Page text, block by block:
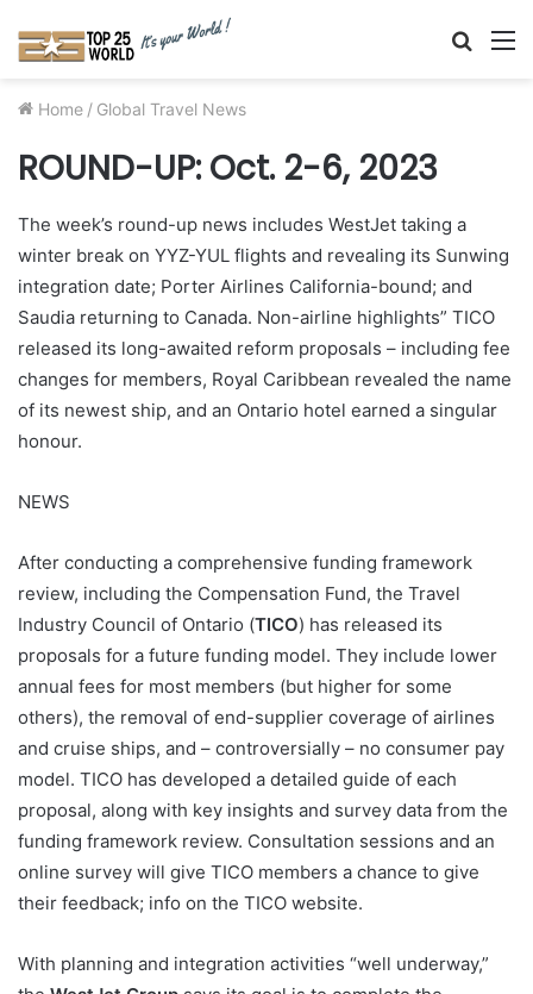
Search
Home / Global Travel News
ROUND-UP: Oct. 2-6, 2023
The week’s round-up news includes WestJet taking a
winter break on YYZ-YUL flights and revealing its Sunwing
integration date; Porter Airlines California-bound; and
Saudia returning to Canada. Non-airline highlights” TICO
released its long-awaited reform proposals – including fee
changes for members, Royal Caribbean revealed the name
of its newest ship, and an Ontario hotel earned a singular
honour.
NEWS
After conducting a comprehensive funding framework
review, including the Compensation Fund, the Travel
Industry Council of Ontario (TICO) has released its
proposals for a future funding model. They include lower
annual fees for most members (but higher for some
others), the removal of end-supplier coverage of airlines
and cruise ships, and – controversially – no consumer pay
model. TICO has developed a detailed guide of each
proposal, along with key insights and survey data from the
funding framework review. Consultation sessions and an
online survey will give TICO members a chance to give
their feedback; info on the TICO website.
With planning and integration activities “well underway,”